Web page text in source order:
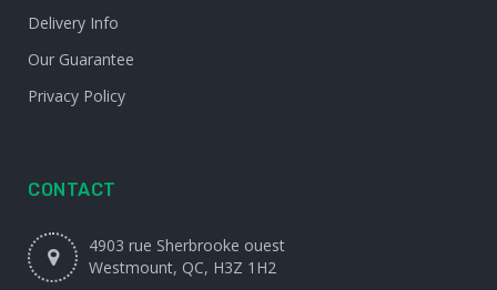
Delivery Info
Our Guarantee
Privacy Policy
CONTACT
4903 rue Sherbrooke ouest
Westmount, QC, H3Z 1H2